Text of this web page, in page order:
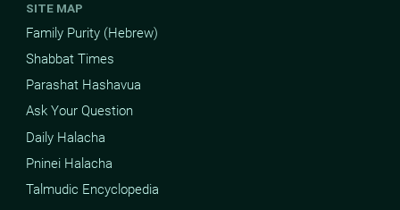
SITE MAP
Family Purity (Hebrew)
Shabbat Times
Parashat Hashavua
Ask Your Question
Daily Halacha
Pninei Halacha
Talmudic Encyclopedia